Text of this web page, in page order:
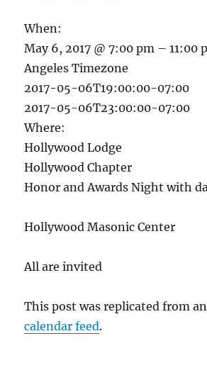
When:
May 6, 2017 @ 7:00 pm – 11:00
Angeles Timezone
2017-05-06T19:00:00-07:00
2017-05-06T23:00:00-07:00
Where:
Hollywood Lodge
Hollywood Chapter
Honor and Awards Night with
Hollywood Masonic Center
All are invited
This post was replicated from
calendar feed.